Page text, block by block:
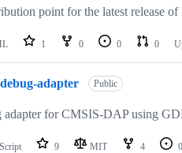
point for the latest release
1 0 0 0
adapter Public
adapter for CMSIS-DAP using
9 MIT 4 0